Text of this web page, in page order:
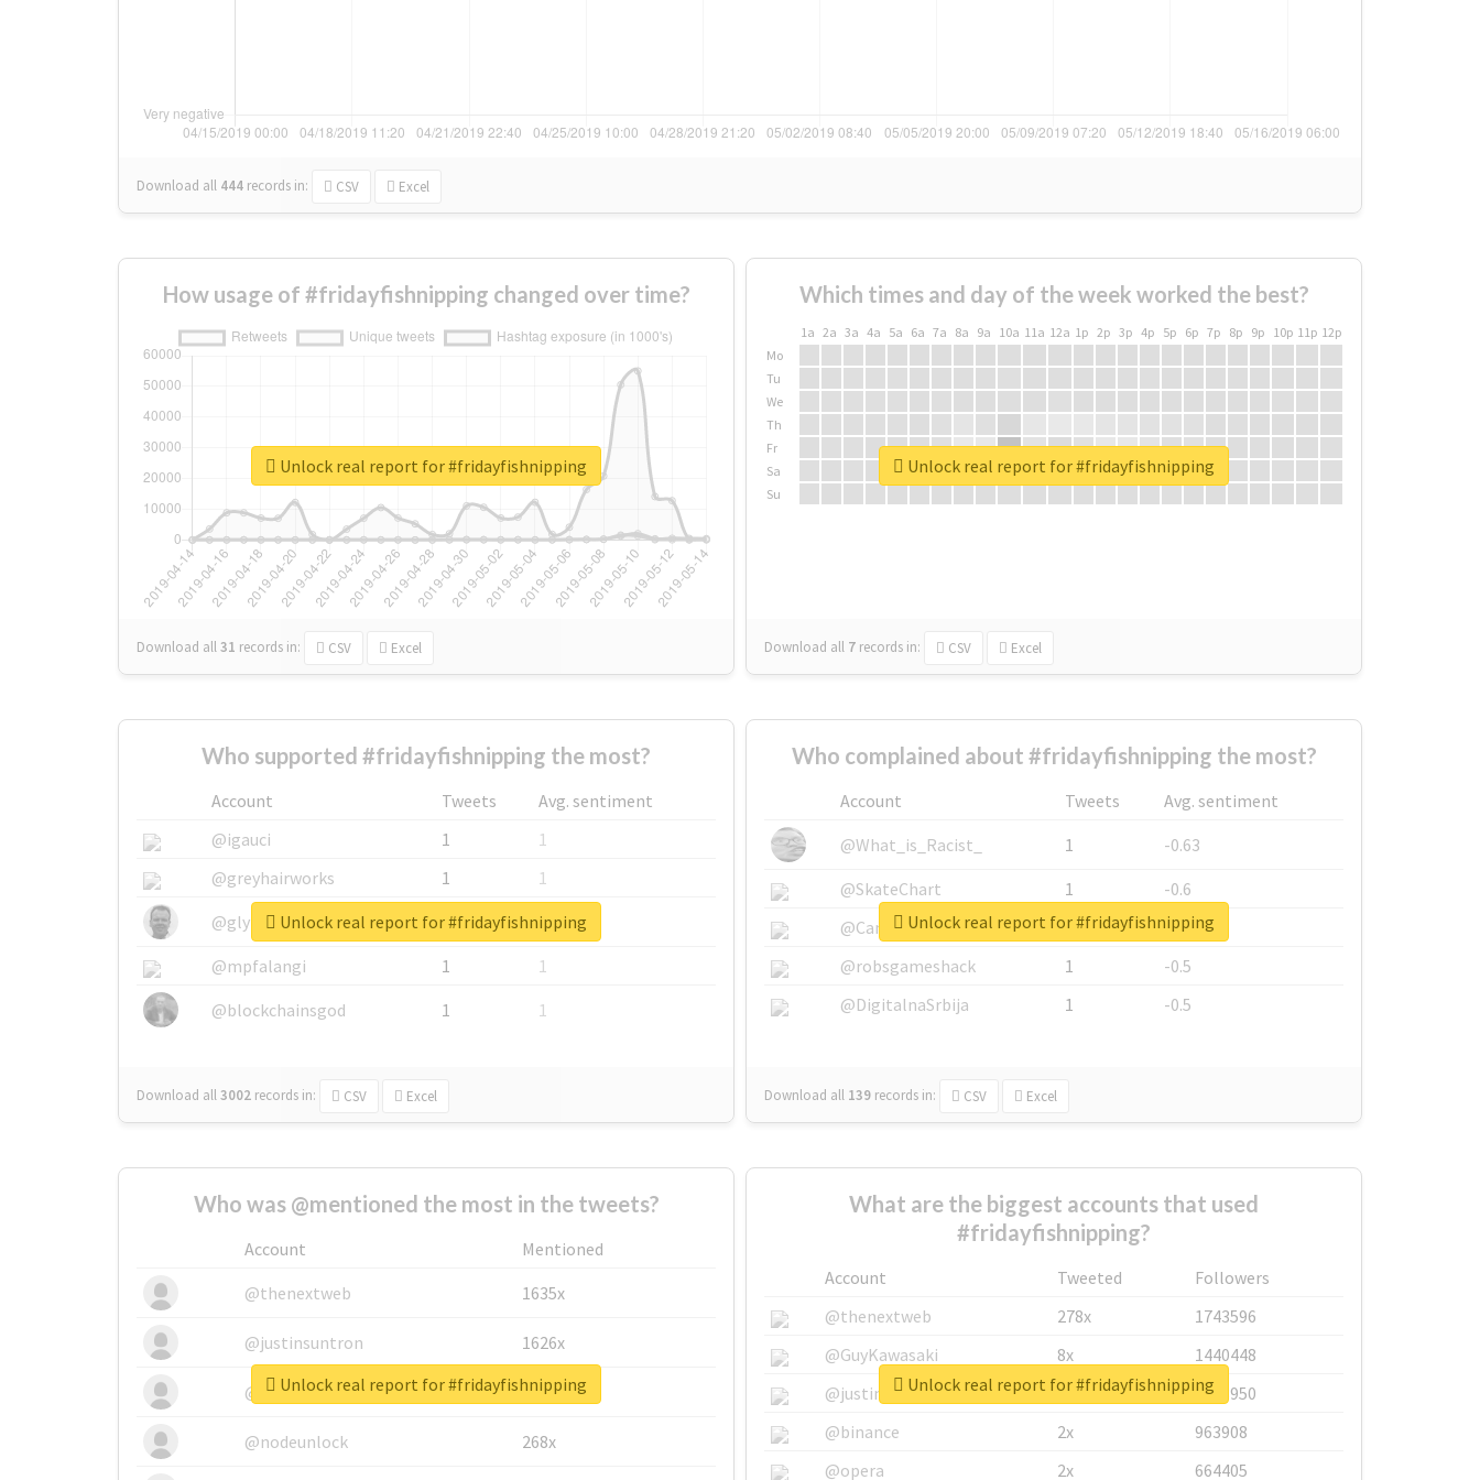
Download all 444 records in: CSV Excel
How usage of #fridayfishnipping changed over time?
Download all31 records in: CSV Excel
Unlock real report for #fridayfishnipping
Which times and day of the week worked the best?
1a 2a 3a 4a 5a 6a 7a 8a 9a 10a 11a 12a 1p 2p 3p 4p 5p 6p 7p 8p 9p 10p 11p 12p
Mo
Tu
We
Th
Fr
Sa
Su
Download all 7 records in: CSV Excel
Unlock real report for #fridayfishnipping
Who supported #fridayfishnipping the most?
Account Tweets
Avg. sentiment
@igauci
1
1
@greyhairworks
1
1
@glynmottershead
1
1
@mpfalangi
1
1
@blockchainsgod
1 1
Download all3002 records in: CSV Excel
Unlock real report for #fridayfishnipping
Who complained about #fridayfishnipping the most?
Account Tweets
Avg. sentiment
@What_is_Racist_
1
-0.63
@SkateChart
1
-0.6
@CamiSiri95
1
-0.53
@robsgameshack
1
-0.5
@DigitalnaSrbija
1 -0.5
Download all 139 records in: CSV Excel
Unlock real report for #fridayfishnipping
Who was @mentioned the most in the tweets?
Account
Mentioned
@thenextweb
1635x
@justinsuntron 1626x
@tnwevents 662x
@nodeunlock 268x
Unlock real report for #fridayfishnipping
What are the biggest accounts that used
#fridayfishnipping?
Account Tweeted
Followers
@thenextweb
278x
1743596
@GuyKawasaki
8x
1440448
@justinsuntron
6x
1123950
@binance
2x
963908
@opera
2x 664405
Unlock real report for #fridayfishnipping